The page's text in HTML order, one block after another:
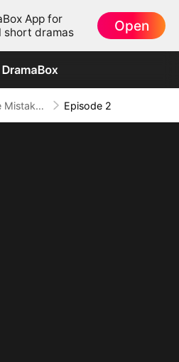
App for
short dramas
Open
The Mistaken First Love Episode 2